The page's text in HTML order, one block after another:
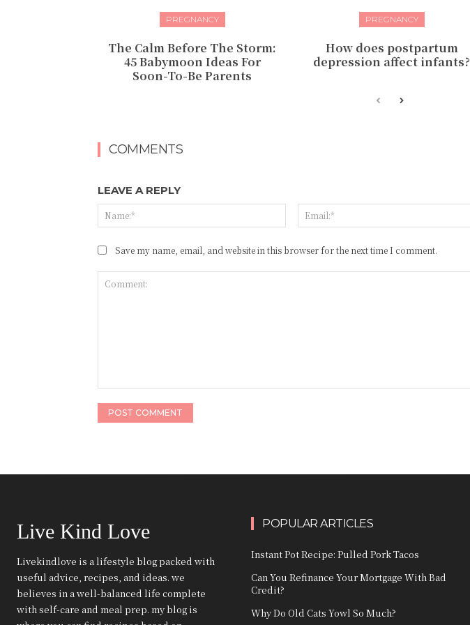
PREGNANCY
The Calm Before The Storm:
45 Babymoon Ideas For
Soon-To-Be Parents
PREGNANCY
How does postpartum
depression affect infants?
COMMENTS
LEAVE A REPLY
Name:*
Save my name, email, and website in this browser for the next time I comment.
Live Kind Love
Livekindlove is a lifestyle blog packed with
useful advice, recipes, and ideas. we
believes in a well-balanced life complete
with self-care and meal prep. my blog is
POPULAR ARTICLES
Instant Pot Recipe: Pulled Pork Tacos
Can You Refinance Your Mortgage With Bad
Credit?
Why Do Old Cats Yowl So Much?